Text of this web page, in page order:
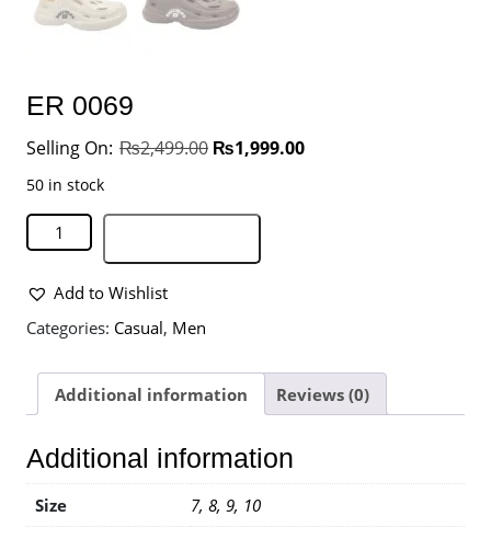
ER 0069
₨2,499.00 ₨1,999.00
50 in stock
Add to Wishlist
Categories: Casual, Men
Additional information Reviews (0)
Additional information
Size 7, 8, 9, 10